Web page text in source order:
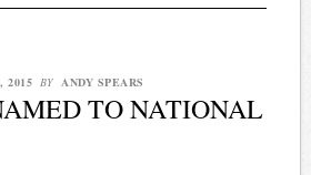
2015 BY ANDY SPEARS
TO NATIONAL